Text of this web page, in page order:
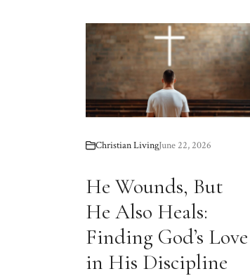
Christian LivingJune 22, 2026
He Wounds, But
He Also Heals:
Finding God’s Love
in His Discipline